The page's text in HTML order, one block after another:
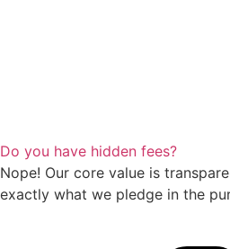
Do you have hidden fees?
Nope! Our core value is
exactly what we pledge in the